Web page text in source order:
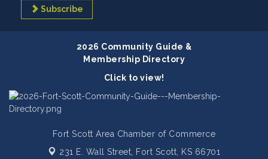
Subscribe
2026 Community Guide &
Membership Directory
Click to view!
Fort Scott Area Chamber of Commerce
231 E. Wall Street, Fort Scott, KS 66701